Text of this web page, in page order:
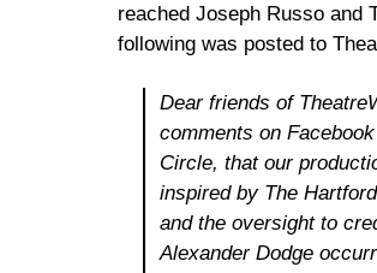
reached Joseph Russo and
following was posted to
Dear friends of
comments on
Circle, that our
inspired by The
and the oversight to
Alexander Dodge